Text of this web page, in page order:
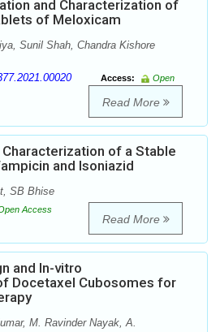
and Characterization of
of Meloxicam
Sunil Shah, Chandra Kishore
Access:
Open
Read More
of a Stable
and Isoniazid
SB Bhise
Access
Read More
and In-vitro
Docetaxel Cubosomes for
M. Ravinder Nayak, A.